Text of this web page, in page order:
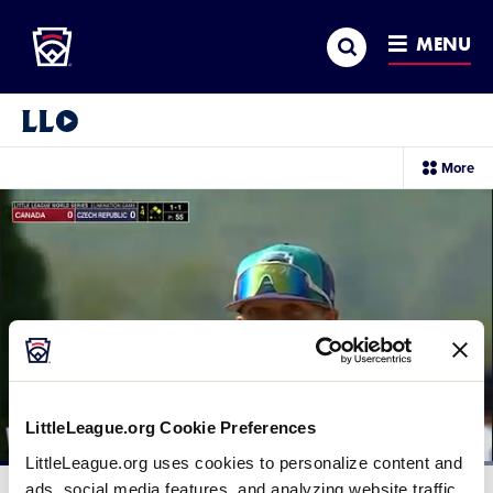
LittleLeague.org Cookie Preferences
LittleLeague.org uses cookies to personalize content and
ads, social media features, and analyzing website traffic.
MAIN
CONTENT
Search MENU
Little League Video®
More
Current
0:11 / Duration
0:24
Loaded:
100.00%